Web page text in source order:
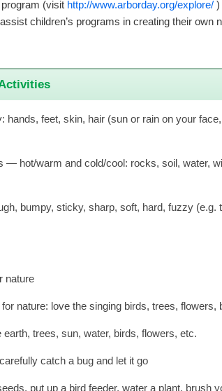
(visit http://www.arborday.org/explore/ )
children’s programs in creating their own
hands, feet, skin, hair (sun or rain on your
— hot/warm and cold/cool: rocks, soil, water,
bumpy, sticky, sharp, soft, hard, fuzzy (e.g.
nature
nature: love the singing birds, trees, flowers,
trees, sun, water, birds, flowers, etc.
catch a bug and let it go
put up a bird feeder, water a plant, brush